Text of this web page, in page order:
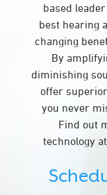
based
best hearing
changing
By
diminishing
offer
you never
Find out
technology at